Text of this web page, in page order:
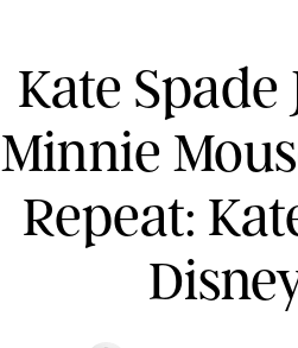
Kate
Minnie
Repeat: